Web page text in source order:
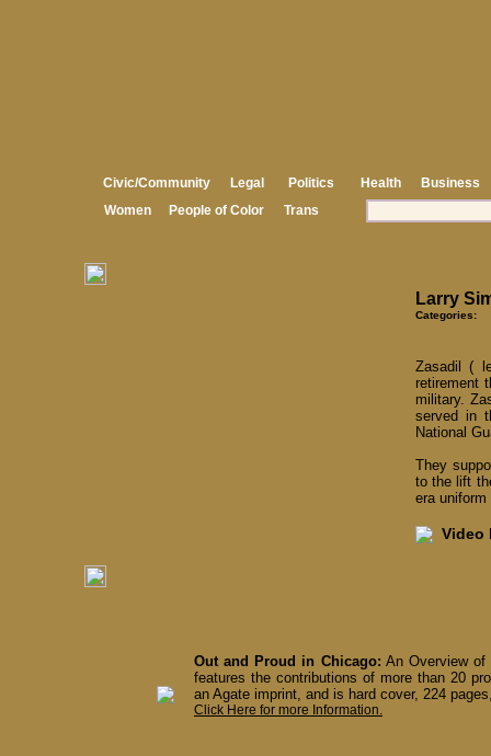
Civic/Community Legal Politics Health
Business
Women
People of Color Trans
Larry
Categories:
Zasadil (
retirement
military.
served in
National
They
to the lift
era
Video
Out and Proud in Chicago: An Overview
features the contributions of more than 20
an Agate imprint, and is hard cover, 224
Click Here for more Information.